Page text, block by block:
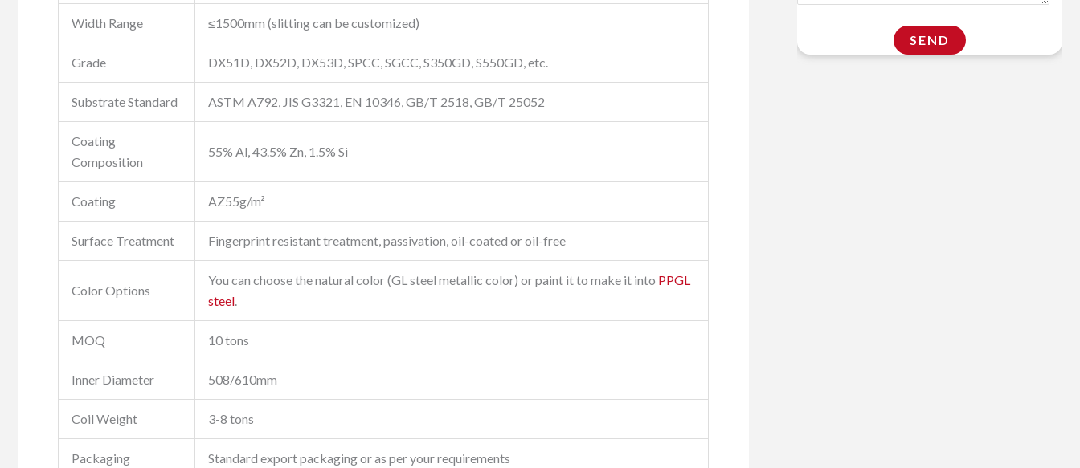
Width Range ≤1500mm (slitting can be customized)
Grade DX51D, DX52D, DX53D, SPCC, SGCC, S350GD, S550GD, etc.
Substrate Standard ASTM A792, JIS G3321, EN 10346, GB/T 2518, GB/T 25052
Coating
Composition
55% Al, 43.5% Zn, 1.5% Si
Coating AZ55g/m²
Surface Treatment Fingerprint resistant treatment, passivation, oil-coated or oil-free
Color Options
You can choose the natural color (GL steel metallic color) or paint it to make it into PPGL
steel.
MOQ 10 tons
Inner Diameter 508/610mm
Coil Weight 3-8 tons
Packaging Standard export packaging or as per your requirements